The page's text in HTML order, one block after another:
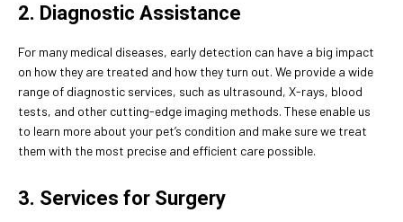
2. Diagnostic Assistance
For many medical diseases, early detection can have a big impact
on how they are treated and how they turn out. We provide a wide
range of diagnostic services, such as ultrasound, X-rays, blood
tests, and other cutting-edge imaging methods. These enable us
to learn more about your pet’s condition and make sure we treat
them with the most precise and efficient care possible.
3. Services for Surgery